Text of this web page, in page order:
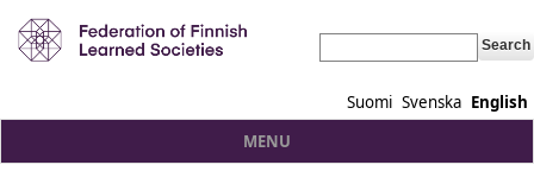
Suomi Svenska English
MENU